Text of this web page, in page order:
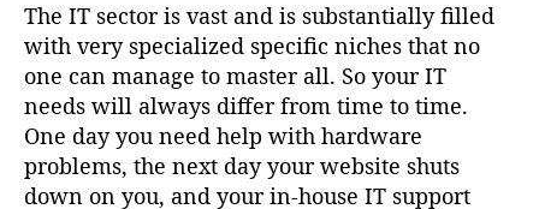
The IT sector is vast and is substantially filled
with very specialized specific niches that no
one can manage to master all. So your IT
needs will always differ from time to time.
One day you need help with hardware
problems, the next day your website shuts
down on you, and your in-house IT support